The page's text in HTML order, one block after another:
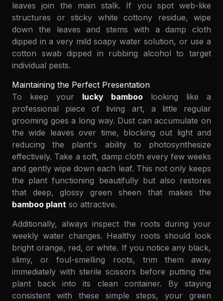
leaves join the main stalk. If you spot web-like
structures or sticky white cottony residue, wipe
down the leaves and stems with a damp cloth
dipped in a very mild soapy water solution, or use a
cotton swab dipped in rubbing alcohol to target
individual pests.
Maintaining the Perfect Presentation
To keep your lucky bamboo looking like a
professional piece of living art, a little regular
grooming goes a long way. Dust can accumulate on
the wide leaves over time, blocking out light and
reducing the plant's ability to photosynthesize
effectively. Take a soft, damp cloth every few weeks
and gently wipe down each leaf. This not only keeps
the plant functioning beautifully but also restores
that deep, glossy green sheen that makes the
bamboo plant so attractive.
Additionally, always inspect the roots during your
weekly water changes. Healthy roots should look
bright orange, red, or white. If you notice any black,
slimy, or foul-smelling roots, trim them away
immediately with sterile scissors before putting the
plant back into its clean container. By staying
consistent with these simple steps, your green